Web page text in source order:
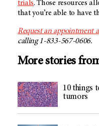
trials. Those resources
that you’re able to have
Request an appointment
calling 1-833-567-0606.
More stories
10 things
tumors